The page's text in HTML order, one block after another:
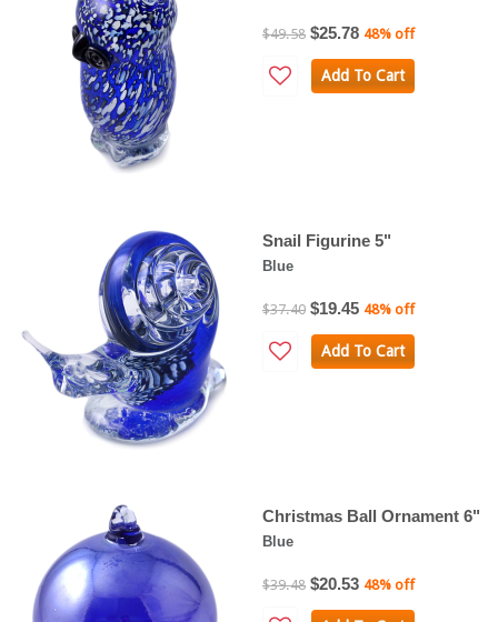
$49.58 $25.78 48% off
Add To Cart
Snail Figurine 5"
Blue
$37.40 $19.45 48% off
Add To Cart
Christmas Ball Ornament 6"
Blue
$39.48 $20.53 48% off